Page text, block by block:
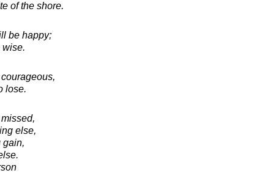
of the shore.
be happy;
wise.
lose.
else,
gain,